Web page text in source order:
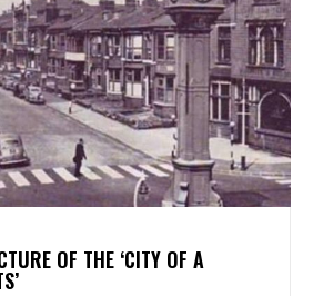
OF THE ‘CITY OF A